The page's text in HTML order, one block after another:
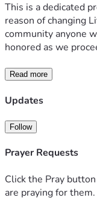
This is a dedicated
reason of changing
community anyone
honored as we
Read more
Updates
Follow
Prayer Requests
Click the Pray
are praying for them.